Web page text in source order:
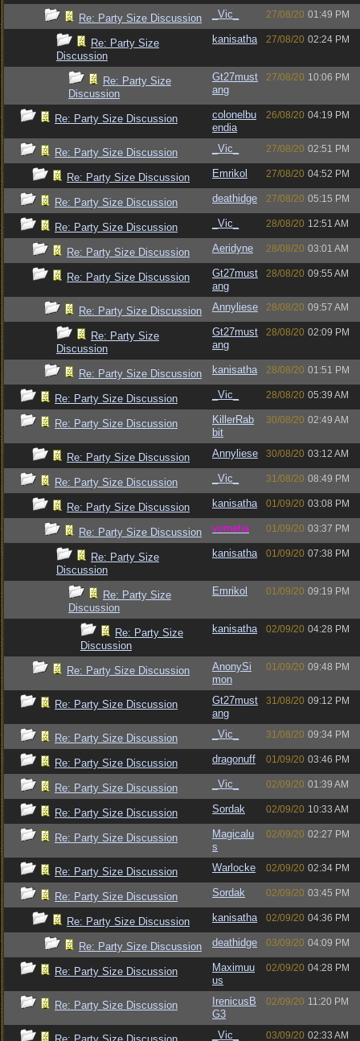
Re: Party Size Discussion _Vic_ 27/08/20 01:49 PM
Re: Party Size
Discussion
kanisatha 27/08/20 02:24 PM
Re: Party Size
Discussion
Gt27must
ang
27/08/20 10:06 PM
Re: Party Size Discussion
colonelbu
endia
26/08/20 04:19 PM
Re: Party Size Discussion _Vic_ 27/08/20 02:51 PM
Re: Party Size Discussion Emrikol 27/08/20 04:52 PM
Re: Party Size Discussion deathidge 27/08/20 05:15 PM
Re: Party Size Discussion _Vic_ 28/08/20 12:51 AM
Re: Party Size Discussion Aeridyne 28/08/20 03:01 AM
Re: Party Size Discussion
Gt27must
ang
28/08/20 09:55 AM
Re: Party Size Discussion Annyliese 28/08/20 09:57 AM
Re: Party Size
Discussion
Gt27must
ang
28/08/20 02:09 PM
Re: Party Size Discussion kanisatha 28/08/20 01:51 PM
Re: Party Size Discussion _Vic_ 28/08/20 05:39 AM
Re: Party Size Discussion
KillerRab
bit
30/08/20 02:49 AM
Re: Party Size Discussion Annyliese 30/08/20 03:12 AM
Re: Party Size Discussion _Vic_ 31/08/20 08:49 PM
Re: Party Size Discussion kanisatha 01/09/20 03:08 PM
Re: Party Size Discussion vometia 01/09/20 03:37 PM
Re: Party Size
Discussion
kanisatha 01/09/20 07:38 PM
Re: Party Size
Discussion
Emrikol 01/09/20 09:19 PM
Re: Party Size
Discussion
kanisatha 02/09/20 04:28 PM
Re: Party Size Discussion
AnonySi
mon
01/09/20 09:48 PM
Re: Party Size Discussion
Gt27must
ang
31/08/20 09:12 PM
Re: Party Size Discussion _Vic_ 31/08/20 09:34 PM
Re: Party Size Discussion dragonuff 01/09/20 03:46 PM
Re: Party Size Discussion _Vic_ 02/09/20 01:39 AM
Re: Party Size Discussion Sordak 02/09/20 10:33 AM
Re: Party Size Discussion
Magicalu
s
02/09/20 02:27 PM
Re: Party Size Discussion Warlocke 02/09/20 02:34 PM
Re: Party Size Discussion Sordak 02/09/20 03:45 PM
Re: Party Size Discussion kanisatha 02/09/20 04:36 PM
Re: Party Size Discussion deathidge 03/09/20 04:09 PM
Re: Party Size Discussion
Maximuu
us
02/09/20 04:28 PM
Re: Party Size Discussion
IrenicusB
G3
02/09/20 11:20 PM
_Vic_ 03/09/20 02:33 AM